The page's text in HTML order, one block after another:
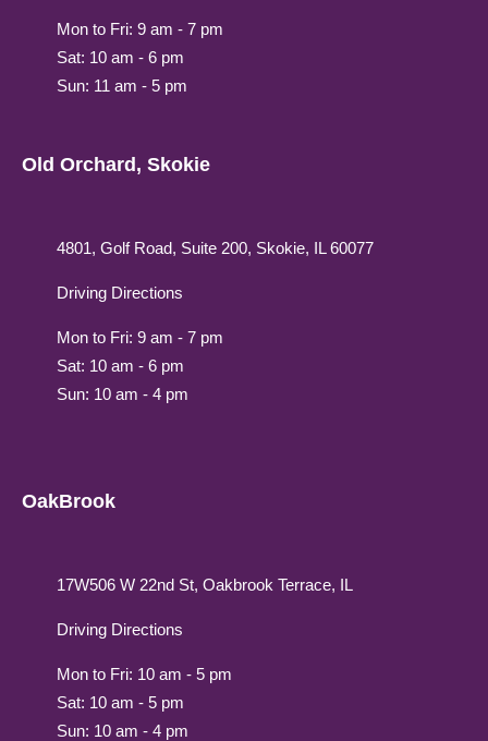
Mon to Fri: 9 am - 7 pm
Sat: 10 am - 6 pm
Sun: 11 am - 5 pm
Old Orchard, Skokie
4801, Golf Road, Suite 200, Skokie, IL 60077
Driving Directions
Mon to Fri: 9 am - 7 pm
Sat: 10 am - 6 pm
Sun: 10 am - 4 pm
OakBrook
17W506 W 22nd St, Oakbrook Terrace, IL
Driving Directions
Mon to Fri: 10 am - 5 pm
Sat: 10 am - 5 pm
Sun: 10 am - 4 pm